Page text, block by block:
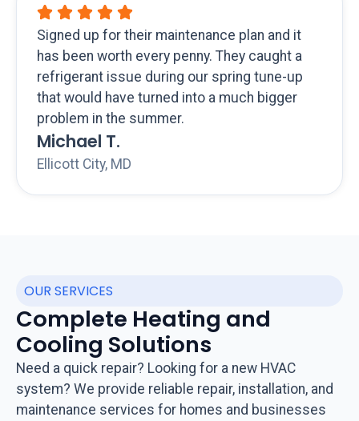
Signed up for their maintenance plan and it
has been worth every penny. They caught a
refrigerant issue during our spring tune-up
that would have turned into a much bigger
problem in the summer.
Michael T.
Ellicott City, MD
OUR SERVICES
Complete Heating and
Cooling Solutions
Need a quick repair? Looking for a new HVAC
system? We provide reliable repair, installation, and
maintenance services for homes and businesses